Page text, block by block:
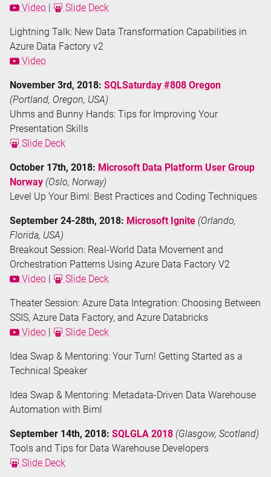
Video
Slide Deck
Lightning Talk: New Data Transformation Capabilities in
Azure Data Factory v2
Video
November 3rd, 2018: SQLSaturday #808 Oregon
(Portland, Oregon, USA)
Uhms and Bunny Hands: Tips for Improving Your
Presentation Skills
Slide Deck
October 17th, 2018: Microsoft Data Platform User Group
Norway (Oslo, Norway)
Level Up Your Biml: Best Practices and Coding Techniques
September 24-28th, 2018: Microsoft Ignite (Orlando,
Florida, USA)
Breakout Session: Real-World Data Movement and
Orchestration Patterns Using Azure Data Factory V2
Video
Slide Deck
Theater Session: Azure Data Integration: Choosing Between
SSIS, Azure Data Factory, and Azure Databricks
Video
Slide Deck
Idea Swap & Mentoring: Your Turn! Getting Started as a
Technical Speaker
Idea Swap & Mentoring: Metadata-Driven Data Warehouse
Automation with Biml
September 14th, 2018: SQLGLA 2018 (Glasgow, Scotland)
Tools and Tips for Data Warehouse Developers
Slide Deck